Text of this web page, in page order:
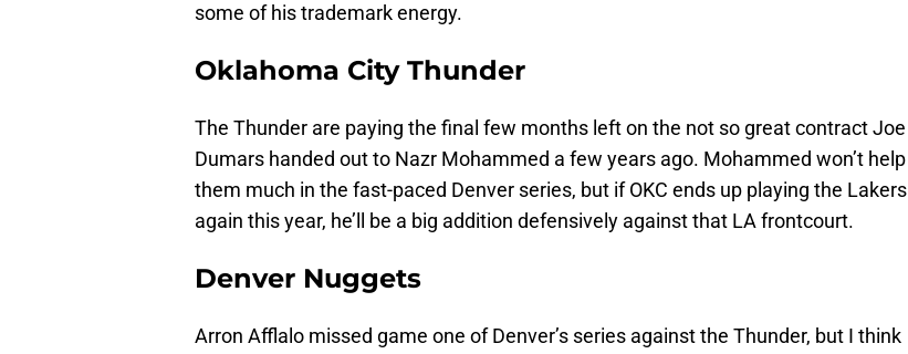
some of his trademark energy.
Oklahoma City Thunder
The Thunder are paying the final few months left on the not so great contract Joe
Dumars handed out to Nazr Mohammed a few years ago. Mohammed won’t help
them much in the fast-paced Denver series, but if OKC ends up playing the Lakers
again this year, he’ll be a big addition defensively against that LA frontcourt.
Denver Nuggets
Arron Afflalo missed game one of Denver’s series against the Thunder, but I think